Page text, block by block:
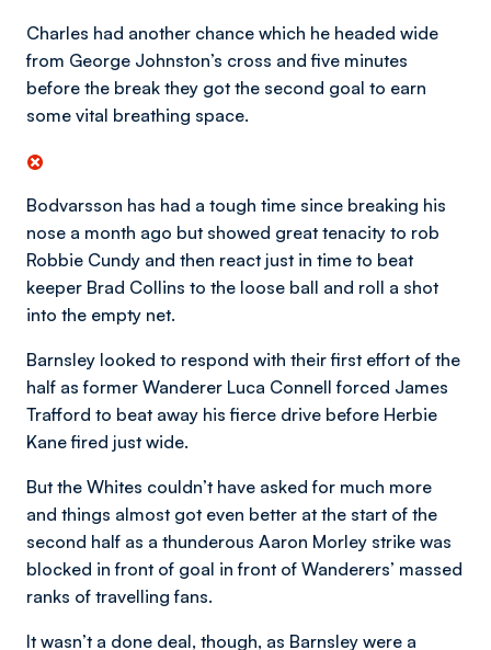
Charles had another chance which he headed wide
from George Johnston’s cross and five minutes
before the break they got the second goal to earn
some vital breathing space.
Bodvarsson has had a tough time since breaking his
nose a month ago but showed great tenacity to rob
Robbie Cundy and then react just in time to beat
keeper Brad Collins to the loose ball and roll a shot
into the empty net.
Barnsley looked to respond with their first effort of the
half as former Wanderer Luca Connell forced James
Trafford to beat away his fierce drive before Herbie
Kane fired just wide.
But the Whites couldn’t have asked for much more
and things almost got even better at the start of the
second half as a thunderous Aaron Morley strike was
blocked in front of goal in front of Wanderers’ massed
ranks of travelling fans.
It wasn’t a done deal, though, as Barnsley were a